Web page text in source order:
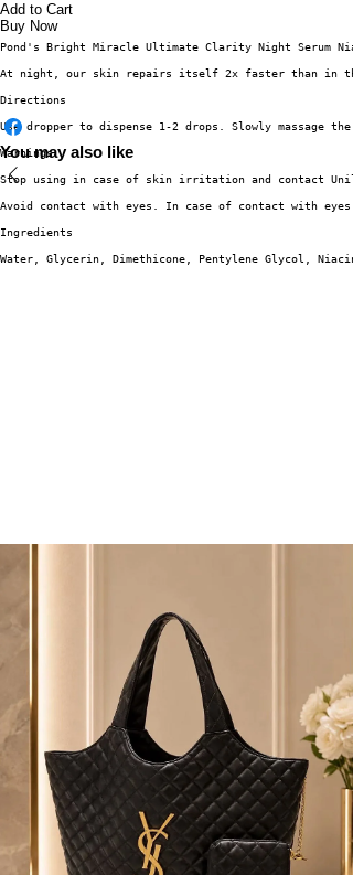
Add to Cart
Buy Now
Pond's Bright Miracle Ultimate Clarity Night Serum
At night, our skin repairs itself 2x faster than in the
Directions
Use dropper to dispense 1-2 drops. Slowly massage
Warnings
Stop using in case of skin irritation and contact
Avoid contact with eyes. In case of contact with eyes
Ingredients
Water, Glycerin, Dimethicone, Pentylene Glycol,
You may also like